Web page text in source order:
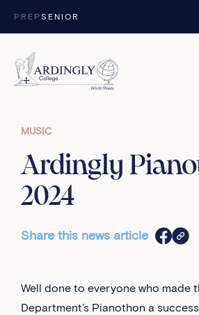
PREPSENIOR
MUSIC
Ardingly
2024
Share this news article
Well done to everyone who made
Department’s Pianothon a